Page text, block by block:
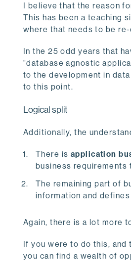
I believe that the reason
This has been a teaching
where that needs to be
In the 25 odd years that
"database agnostic
to the development in
to this point.
Logical split
Additionally, the
There is application
business
The remaining part of
information and
Again, there is a lot more
If you were to do this, and
you can find a wealth of